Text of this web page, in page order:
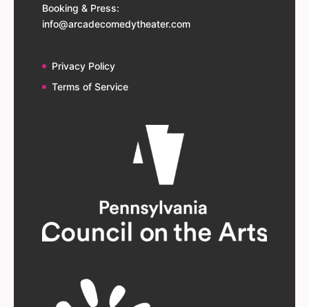
Booking & Press:
info@arcadecomedytheater.com
Privacy Policy
Terms of Service